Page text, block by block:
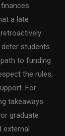
a late
students.
to funding
the rules,
For
takeaways
graduate
external